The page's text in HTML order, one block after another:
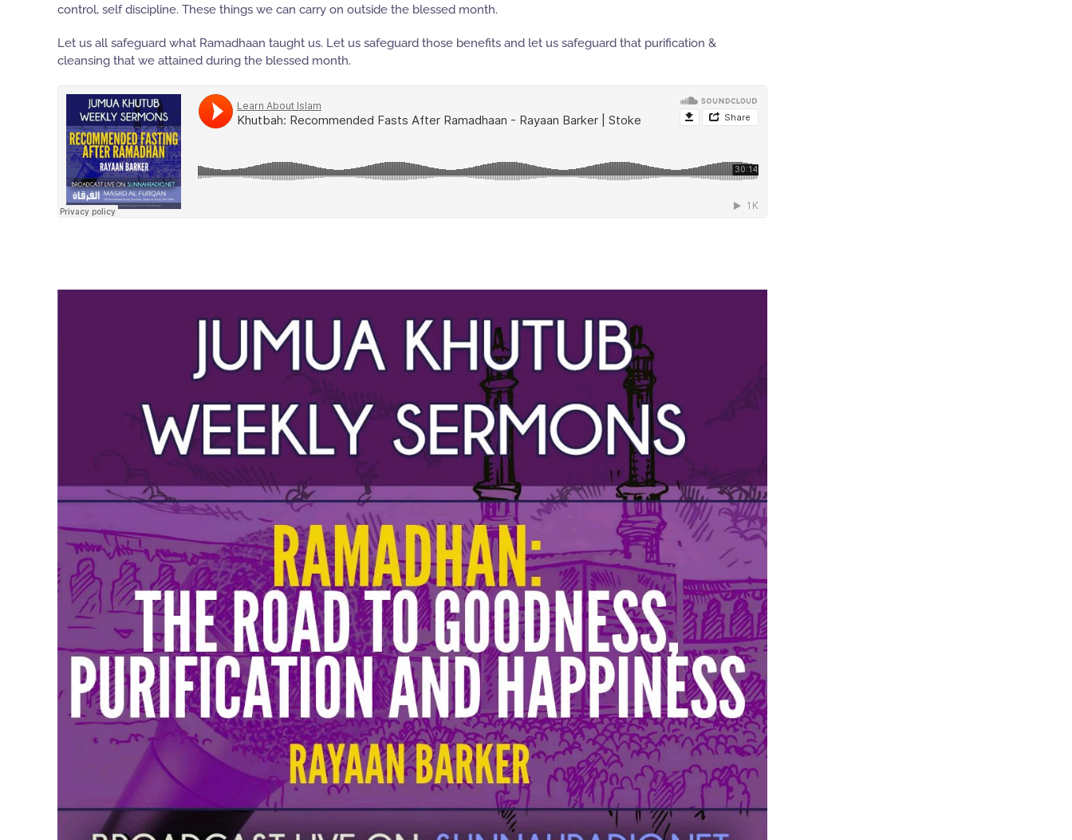
control, self discipline. These things we can carry on outside the blessed month.
Let us all safeguard what Ramadhaan taught us. Let us safeguard those benefits and let us safeguard that purification &
cleansing that we attained during the blessed month.